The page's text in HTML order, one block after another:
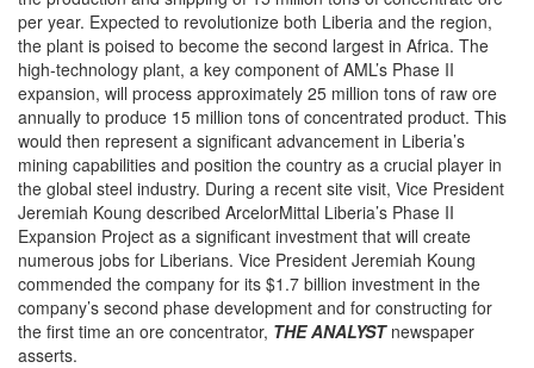
per year. Expected to revolutionize both Liberia and the region,
the plant is poised to become the second largest in Africa. The
high-technology plant, a key component of AML’s Phase II
expansion, will process approximately 25 million tons of raw ore
annually to produce 15 million tons of concentrated product. This
would then represent a significant advancement in Liberia’s
mining capabilities and position the country as a crucial player in
the global steel industry. During a recent site visit, Vice President
Jeremiah Koung described ArcelorMittal Liberia’s Phase II
Expansion Project as a significant investment that will create
numerous jobs for Liberians. Vice President Jeremiah Koung
commended the company for its $1.7 billion investment in the
company’s second phase development and for constructing for
the first time an ore concentrator, THE ANALYSTnewspaper
asserts.